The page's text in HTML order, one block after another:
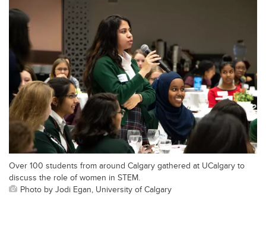
Over 100 students from around Calgary gathered at UCalgary to
discuss the role of women in STEM.
Photo by Jodi Egan, University of Calgary